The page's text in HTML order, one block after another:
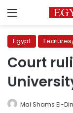
Menu
Egypt
Court
Mai Shams El-Din